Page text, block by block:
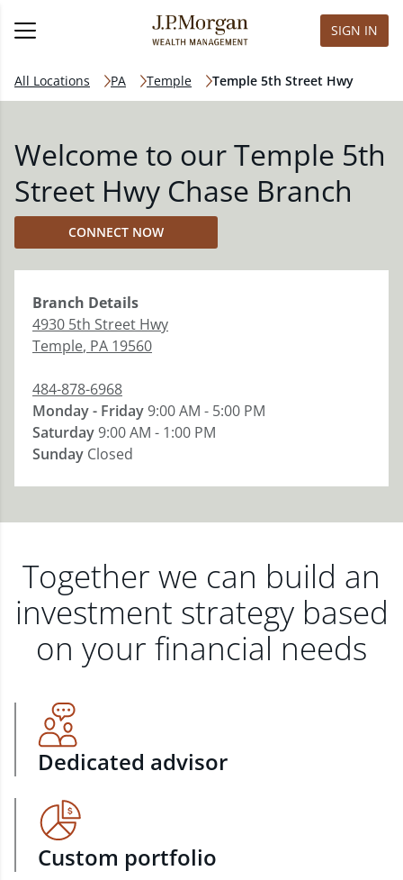
SIGN IN
All Locations PA Temple Temple 5th Street Hwy
Welcome to our Temple 5th
Street Hwy Chase Branch
CONNECT NOW
Branch Details
4930 5th Street Hwy
Temple, PA 19560
484-878-6968
Monday - Friday9:00 AM - 5:00 PM
Saturday9:00 AM - 1:00 PM
Sunday Closed
Together we can build an
investment strategy based
on your financial needs
Dedicated advisor
Custom portfolio